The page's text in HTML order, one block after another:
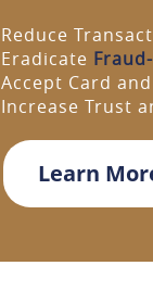
Reduce
Eradicate
Accept Card
Increase Trust
Learn